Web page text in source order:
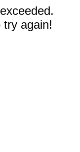
try again!